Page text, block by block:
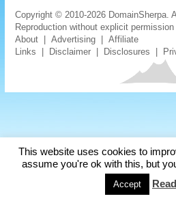
Copyright © 2010-2026 DomainSherpa.
Reproduction without explicit
About |Advertising |Affiliate
Links
Disclaimer Disclosures
This website uses cookies to
assume you're ok with this, but
Accept